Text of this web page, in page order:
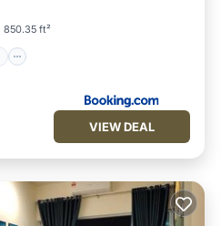
850.35 ft²
VIEW DEAL